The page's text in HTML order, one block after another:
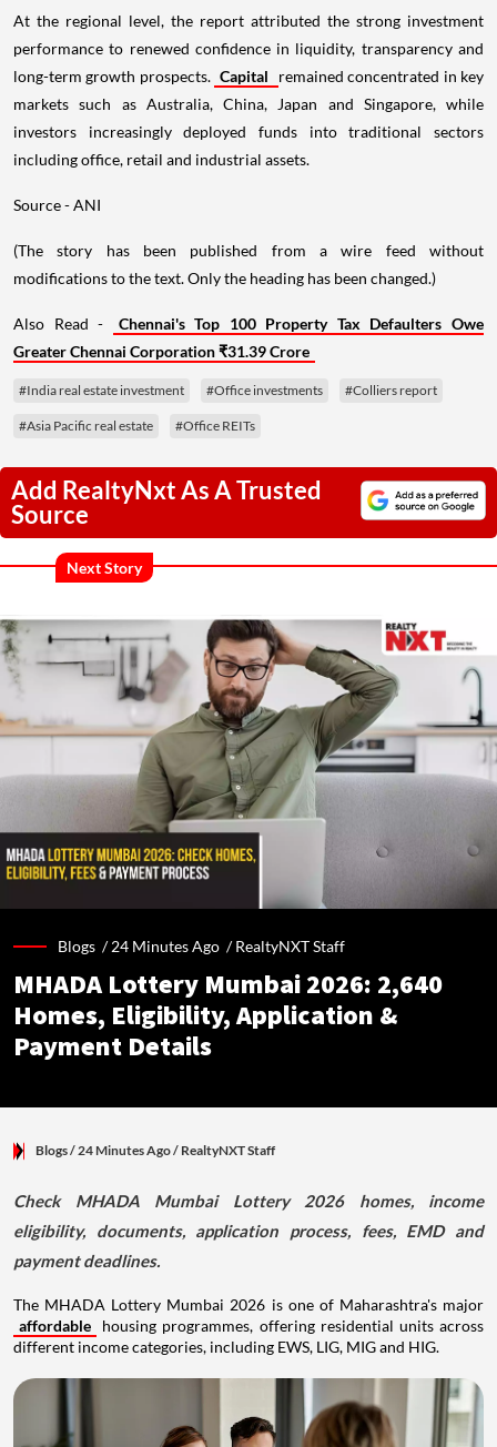
At the regional level, the report attributed the strong investment
performance to renewed confidence in liquidity, transparency and
long-term growth prospects. Capital
remained concentrated in key
markets such as Australia, China, Japan and Singapore, while
investors increasingly deployed funds into traditional sectors
including office, retail and industrial assets.
Source - ANI
(The story has been published from a wire feed without
modifications to the text. Only the heading has been changed.)
Also Read -
Chennai's Top 100 Property Tax Defaulters Owe
Greater Chennai Corporation ₹31.39 Crore
#India real estate investment #Office investments #Colliers report
#Asia Pacific real estate #Office REITs
Add RealtyNxt As A Trusted
Source
Next Story
Blogs /24 Minutes Ago /RealtyNXT Staff
MHADA Lottery Mumbai 2026: 2,640
Homes, Eligibility, Application &
Payment Details
Blogs/ 24 Minutes Ago/ RealtyNXT Staff
Check MHADA Mumbai Lottery 2026 homes, income
eligibility, documents, application process, fees, EMD and
payment deadlines.
The MHADA Lottery Mumbai 2026 is one of Maharashtra's major
affordable
housing programmes, offering residential units across
different income categories, including EWS, LIG, MIG and HIG.